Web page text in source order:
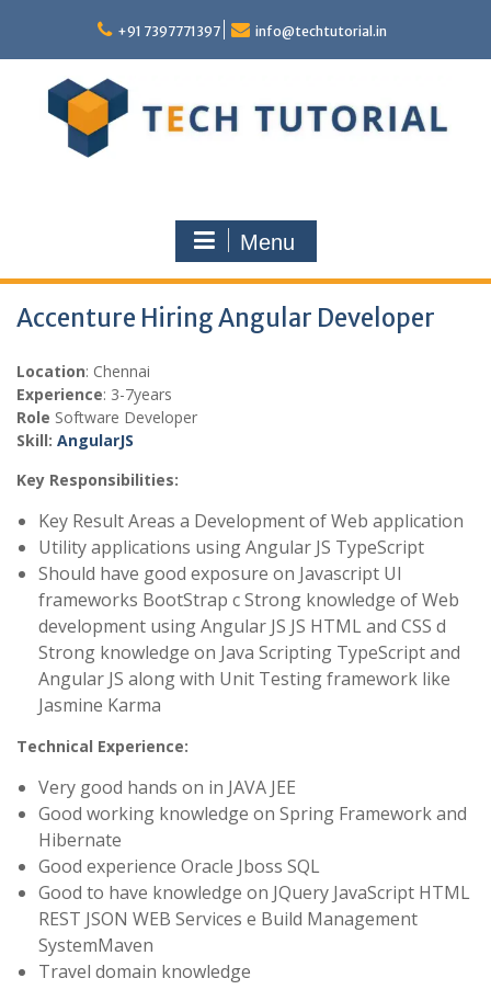
content
+91 7397771397 info@techtutorial.in
Menu
Accenture Hiring Angular Developer
Location: Chennai
Experience: 3-7years
Role Software Developer
Skill: AngularJS
Key Responsibilities:
Key Result Areas a Development of Web application
Utility applications using Angular JS TypeScript
Should have good exposure on Javascript UI
frameworks BootStrap c Strong knowledge of Web
development using Angular JS JS HTML and CSS d
Strong knowledge on Java Scripting TypeScript and
Angular JS along with Unit Testing framework like
Jasmine Karma
Technical Experience:
Very good hands on in JAVA JEE
Good working knowledge on Spring Framework and
Hibernate
Good experience Oracle Jboss SQL
Good to have knowledge on JQuery JavaScript HTML
REST JSON WEB Services e Build Management
SystemMaven
Travel domain knowledge